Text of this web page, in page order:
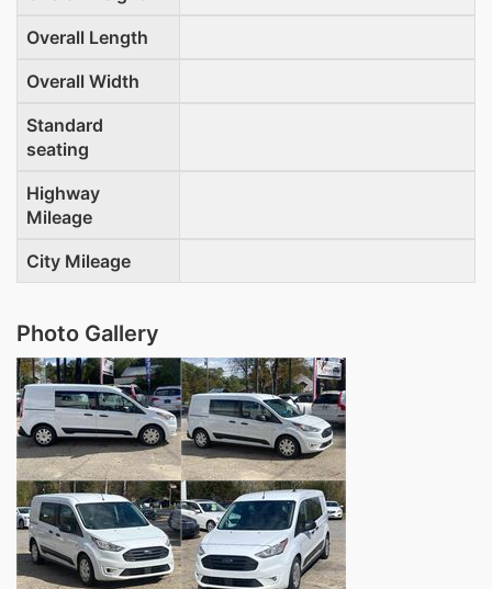
Overall Length
Overall Width
Standard
seating
Highway
Mileage
City Mileage
Photo Gallery